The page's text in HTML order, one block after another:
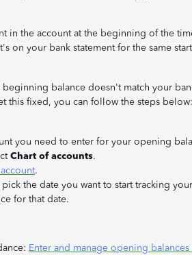
in the account at the beginning of the
on your bank statement for the same
balance doesn't match your
this fixed, you can follow the steps below:
you need to enter for your opening
Chart of accounts.
.
the date you want to start tracking
for that date.
Enter and manage opening